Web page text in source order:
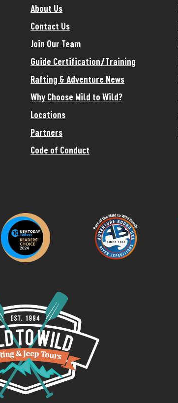
About Us
Contact Us
Join Our Team
Guide Certification/Training
Rafting & Adventure News
Why Choose Mild to Wild?
Locations
Partners
Code of Conduct